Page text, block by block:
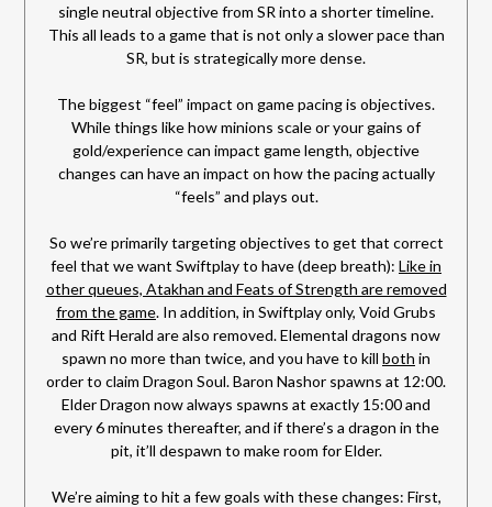
single neutral objective from SR into a shorter timeline.
This all leads to a game that is not only a slower pace than
SR, but is strategically more dense.
The biggest “feel” impact on game pacing is objectives.
While things like how minions scale or your gains of
gold/experience can impact game length, objective
changes can have an impact on how the pacing actually
“feels” and plays out.
So we’re primarily targeting objectives to get that correct
feel that we want Swiftplay to have (deep breath): Like in
other queues, Atakhan and Feats of Strength are removed
from the game. In addition, in Swiftplay only, Void Grubs
and Rift Herald are also removed. Elemental dragons now
spawn no more than twice, and you have to kill both in
order to claim Dragon Soul. Baron Nashor spawns at 12:00.
Elder Dragon now always spawns at exactly 15:00 and
every 6 minutes thereafter, and if there’s a dragon in the
pit, it’ll despawn to make room for Elder.
We’re aiming to hit a few goals with these changes: First,